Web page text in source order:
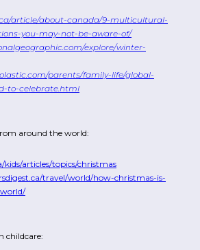
article/about-canada/9-multicultural-
you-may-not-be-aware-of/
explore/winter-
parents/family-life/global-
to-celebrate.html
around the world:
articles/topics/christmas
travel/world/how-christmas-is-
childcare: